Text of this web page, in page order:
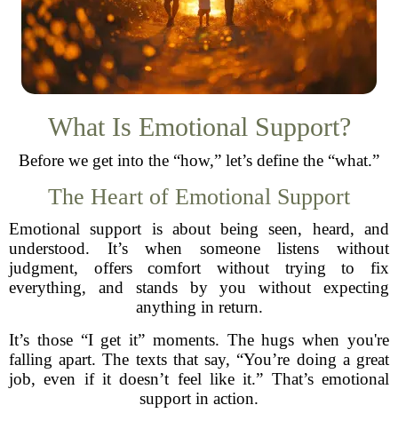
What Is Emotional Support?
Before we get into the “how,” let’s define the “what.”
The Heart of Emotional Support
Emotional support is about being seen, heard, and
understood. It’s when someone listens without
judgment, offers comfort without trying to fix
everything, and stands by you without expecting
anything in return.
It’s those “I get it” moments. The hugs when you're
falling apart. The texts that say, “You’re doing a great
job, even if it doesn’t feel like it.” That’s emotional
support in action.